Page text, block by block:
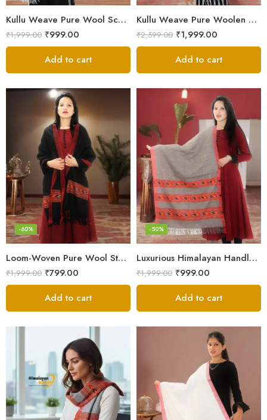
Kullu Weave Pure Wool Scarf – Exquisite Handloom
₹1,999.00 ₹999.00
Add to cart
Kullu Weave Pure Woolen Stole
₹2,599.00 ₹1,999.00
Add to cart
Loom-Woven Pure Wool Stole – Sophisticated Wrap for Women
-60%
₹1,999.00 ₹799.00
Add to cart
Luxurious Himalayan Handloom Wool Stole
-50%
₹1,999.00 ₹999.00
Add to cart